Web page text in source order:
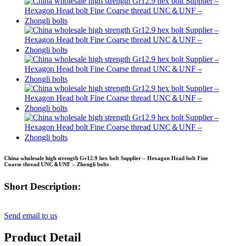
China wholesale high strength Gr12.9 hex bolt Supplier – Hexagon Head bolt Fine
Coarse thread UNC＆UNF – Zhongli bolts
Short Description:
Send email to us
Product Detail